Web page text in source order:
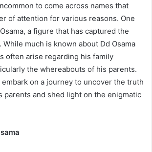
to come across names that
of attention for various reasons. One
a figure that has captured the
much is known about Dd Osama
often arise regarding his family
the whereabouts of his parents.
on a journey to uncover the truth
parents and shed light on the enigmatic